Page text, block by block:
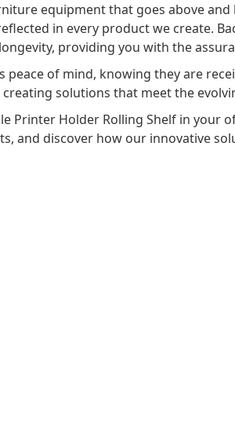
equipment that goes above
in every product we create.
providing you with the
of mind, knowing they are
solutions that meet the
Printer Holder Rolling Shelf in your
and discover how our innovative